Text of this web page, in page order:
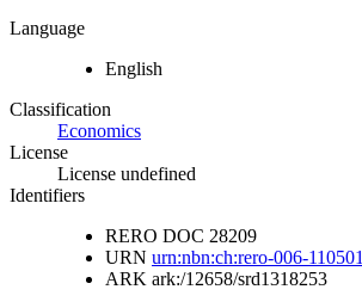
Language
English
Classification
Economics
License
License undefined
Identifiers
RERO DOC 28209
URN urn:nbn:ch:rero-006-110501
ARK ark:/12658/srd1318253